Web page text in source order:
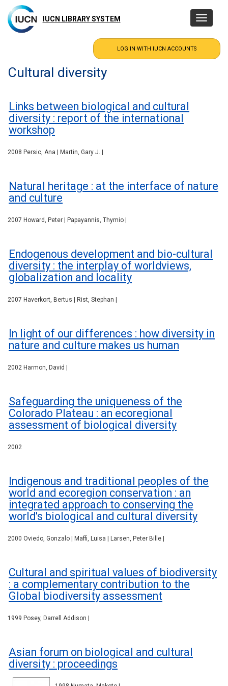
main
content
IUCN LIBRARY SYSTEM
Toggle
Cultural diversity
Links between biological and cultural
diversity : report of the international
workshop
2008 Persic, Ana | Martin, Gary J. |
Natural heritage : at the interface of nature
and culture
2007 Howard, Peter | Papayannis, Thymio |
Endogenous development and bio-cultural
diversity : the interplay of worldviews,
globalization and locality
2007 Haverkort, Bertus | Rist, Stephan |
In light of our differences : how diversity in
nature and culture makes us human
2002 Harmon, David |
Safeguarding the uniqueness of the
Colorado Plateau : an ecoregional
assessment of biological diversity
2002
Indigenous and traditional peoples of the
world and ecoregion conservation : an
integrated approach to conserving the
world's biological and cultural diversity
2000 Oviedo, Gonzalo | Maffi, Luisa | Larsen, Peter Bille |
Cultural and spiritual values of biodiversity
: a complementary contribution to the
Global biodiversity assessment
1999 Posey, Darrell Addison |
Asian forum on biological and cultural
diversity : proceedings